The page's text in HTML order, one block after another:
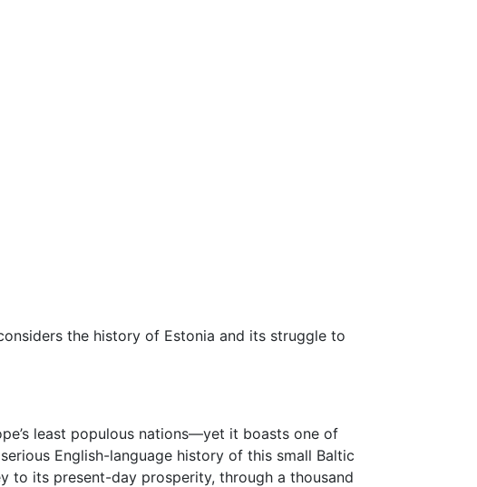
the history of Estonia and its struggle to
least populous nations—yet it boasts one of
English-language history of this small Baltic
to its present-day prosperity, through a thousand